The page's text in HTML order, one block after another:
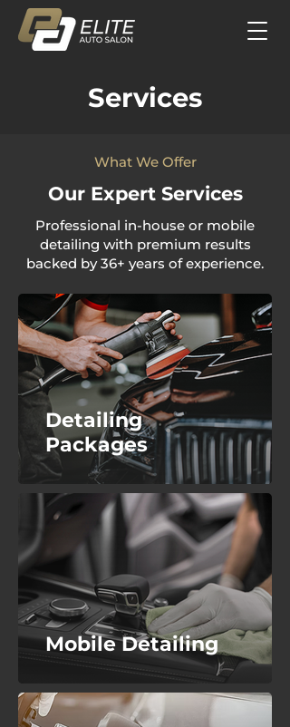
Services
What We Offer
Our Expert Services
Professional in-house or mobile
detailing with premium results
backed by 36+ years of experience.
Detailing
Packages
Mobile Detailing